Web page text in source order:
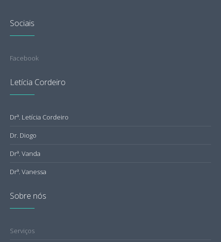
Sociais
Facebook
Letícia Cordeiro
Drª. Letícia Cordeiro
Dr. Diogo
Drª. Vanda
Drª. Vanessa
Sobre nós
Serviços